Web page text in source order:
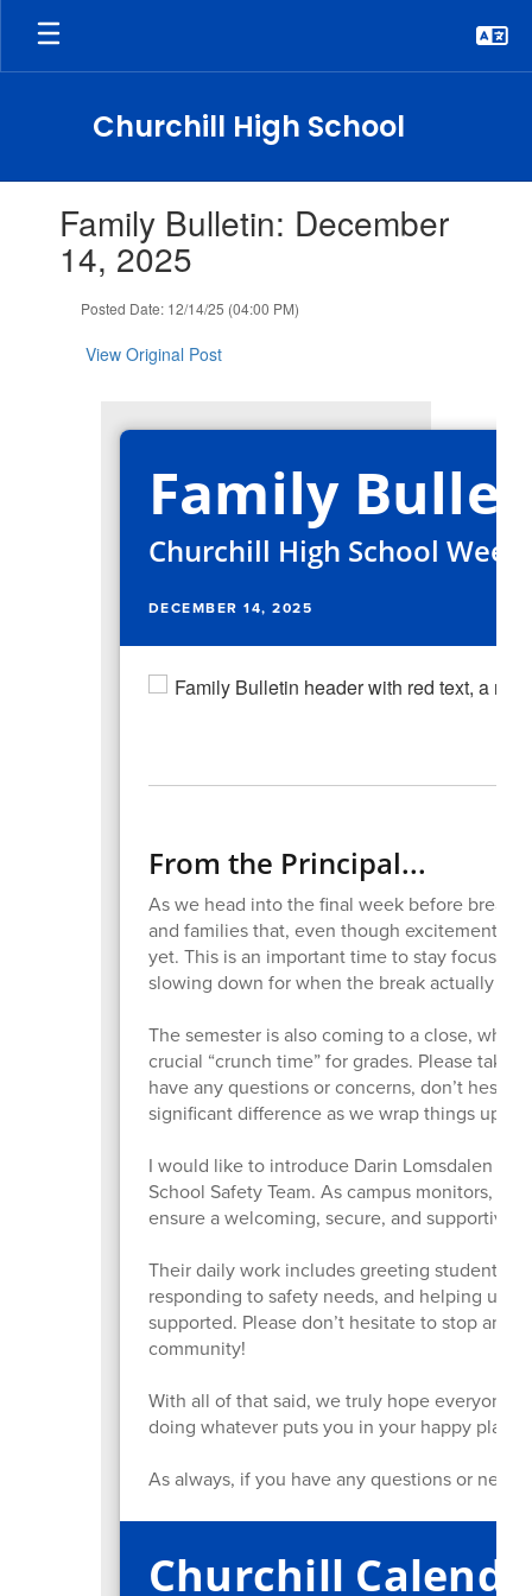
Skip
main
Churchill High School
slides.Family Bulletin: December
14, 2025
Posted Date: 12/14/25 (04:00 PM)
View Original Post
Family
Churchill High School
DECEMBER 14, 2025
From the Principal...
As we head into the final week before break,
and families that, even though excitement is
yet. This is an important time to stay focused,
slowing down for when the break actually
The semester is also coming to a close,
crucial “crunch time” for grades. Please take
have any questions or concerns, don’t
significant difference as we wrap things up.
I would like to introduce Darin Lomsdalen
School Safety Team. As campus monitors,
ensure a welcoming, secure, and supportive
Their daily work includes greeting students,
responding to safety needs, and helping
supported. Please don’t hesitate to stop and
community!
With all of that said, we truly hope everyone
doing whatever puts you in your happy place.
As always, if you have any questions or
Churchill